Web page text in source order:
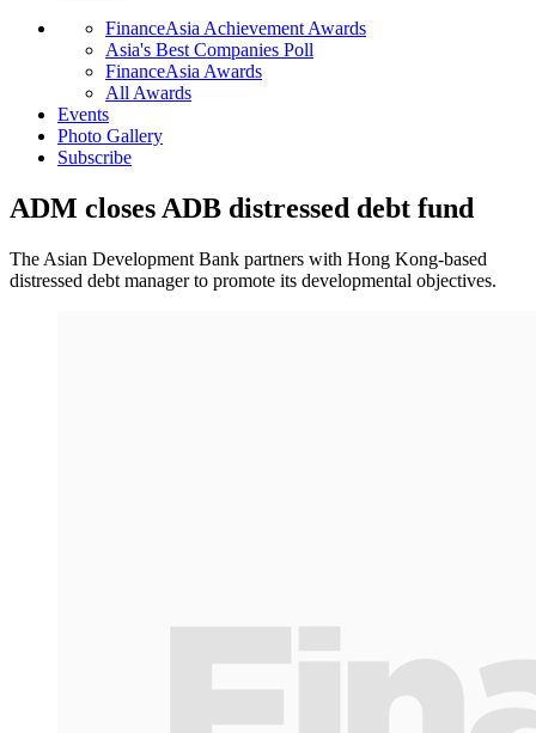
FinanceAsia Achievement Awards
Asia's Best Companies Poll
FinanceAsia Awards
All Awards
Events
Photo Gallery
Subscribe
ADM closes ADB distressed debt fund
The Asian Development Bank partners with Hong Kong-based
distressed debt manager to promote its developmental objectives.